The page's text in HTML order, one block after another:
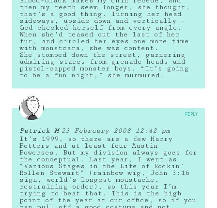
then my teeth seem longer, she thought,
that’s a good thing. Turning her head
sideways, upside down and vertically –
Ged checked herself from every angle.
When she’d teased out the last of her
fur, and circled her eyes one more time
with monstcara, she was content.
She stomped down the street, garnering
admiring stares from grenade-heads and
pistol-capped monster boys. “It’s going
to be a fun night,” she murmured.
Patrick M 23 February 2008 12:42 pm
It’s 1999, so there are a few Harry
Potters and at least four Austin
Powerses. But my division always goes for
the conceptual. Last year, I went as
“Various Stages in the Life of Rockin’
Rollen Stewart” (rainbow wig, John 3:16
sign, world’s longest moustache,
restraining order), so this year I’m
trying to beat that. This is the high
point of the year at our office, so if you
REPLY